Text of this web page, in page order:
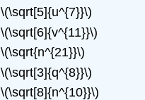
\(\sqrt[5]{u^{7}}\)
\(\sqrt[6]{v^{11}}\)
\(\sqrt{n^{21}}\)
\(\sqrt[3]{q^{8}}\)
\(\sqrt[8]{n^{10}}\)